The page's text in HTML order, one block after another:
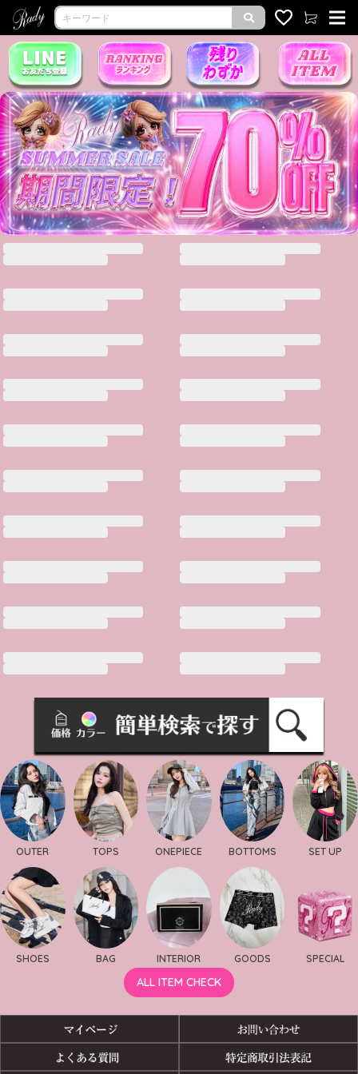
OUTER TOPS ONEPIECE BOTTOMS SET UP
SHOES BAG INTERIOR GOODS SPECIAL
ALL ITEM CHECK